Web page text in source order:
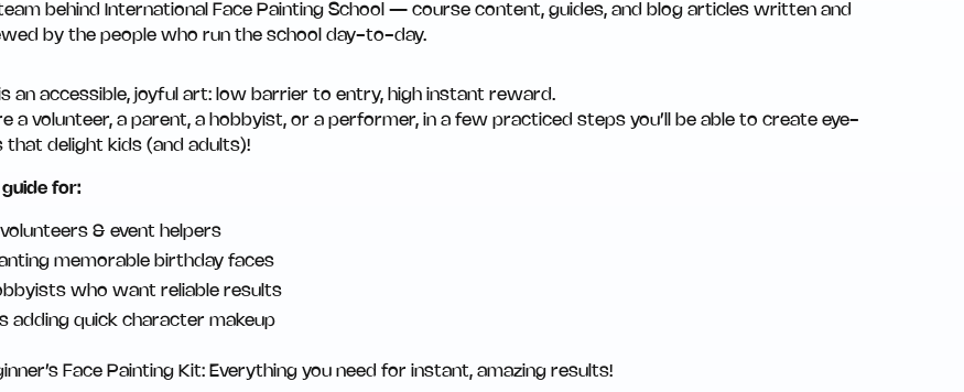
behind International Face Painting School — course content, guides, and blog articles written and
by the people who run the school day-to-day.
an accessible, joyful art: low barrier to entry, high instant reward.
a volunteer, a parent, a hobbyist, or a performer, in a few practiced steps you’ll be able to create eye-
that delight kids (and adults)!
for:
& event helpers
memorable birthday faces
who want reliable results
adding quick character makeup
Face Painting Kit: Everything you need for instant, amazing results!